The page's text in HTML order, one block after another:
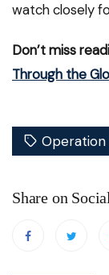
watch closely
Don’t miss
Through the
Operation
Share on